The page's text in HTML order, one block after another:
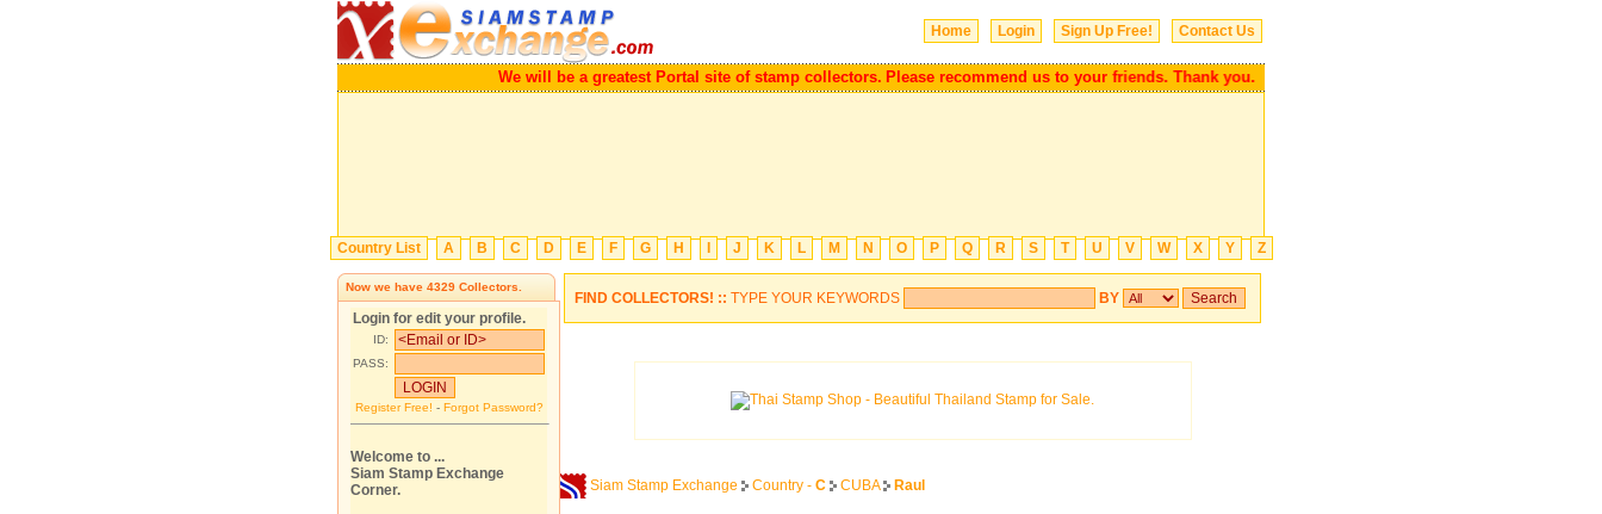
Home Login Sign Up Free! Contact Us
We will be a greatest Portal site of stamp collectors. Please recommend us to your friends. Thank you.
Country List A B C D E F G H J K L M N O P Q R S T U V W X Y Z
Now we have 4329 Collectors.
Login for edit your profile.
ID:
PASS:
Register Free! - Forgot Password?
Welcome to ...
Siam Stamp Exchange
Corner.
FIND COLLECTORS! :: TYPE YOUR KEYWORDS BY
Siam Stamp Exchange Country - C CUBA Raul